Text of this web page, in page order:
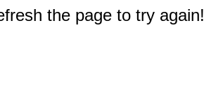
the page to try again!